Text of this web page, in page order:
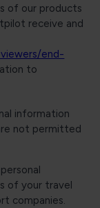
of our products
receive and
end-
to
information
not permitted
of your travel
companies.